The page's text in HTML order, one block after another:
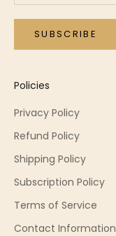
SUBSCRIBE
Policies
Privacy Policy
Refund Policy
Shipping Policy
Subscription Policy
Terms of Service
Contact Information